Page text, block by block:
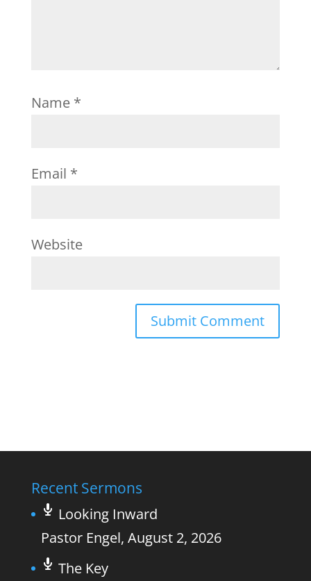
Name *
Email *
Website
Recent Sermons
Looking Inward
Pastor Engel, August 2, 2026
The Key